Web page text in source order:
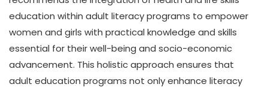
education within adult literacy programs to empower
women and girls with practical knowledge and skills
essential for their well-being and socio-economic
advancement. This holistic approach ensures that
adult education programs not only enhance literacy